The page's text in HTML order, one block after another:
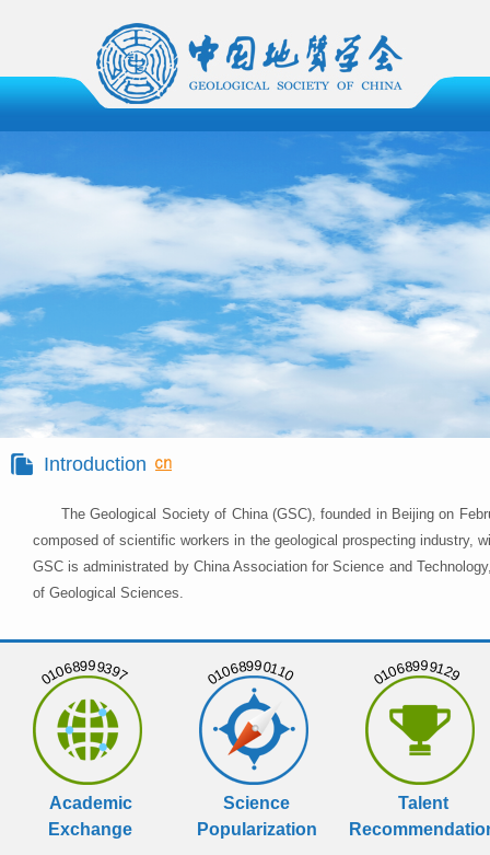
Introduction
The Geological Society of China (GSC), founded in Beijing on
composed of scientific workers in the geological prospecting industry,
GSC is administrated by China Association for Science and
of Geological Sciences.
01068999397
Academic
Exchange
01068990110
Science
Popularization
01068999129
Talent